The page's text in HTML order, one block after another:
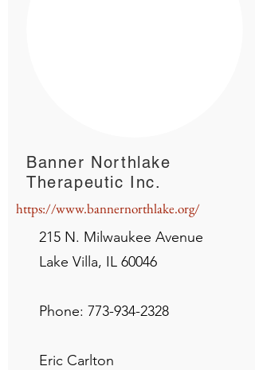
Banner Northlake
Therapeutic Inc.
https://www.bannernorthlake.org/
215 N. Milwaukee Avenue
Lake Villa, IL 60046
Phone: 773-934-2328
Eric Carlton